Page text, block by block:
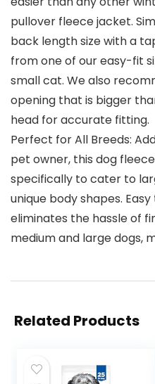
pullover fleece jacket.
back length size with a
from one of our easy-fit
small cat. We also
opening that is bigger
head for accurate fitting.
Perfect for All Breeds:
pet owner, this dog
specifically to cater to
unique body shapes.
eliminates the hassle of
medium and large dogs,
Related Products